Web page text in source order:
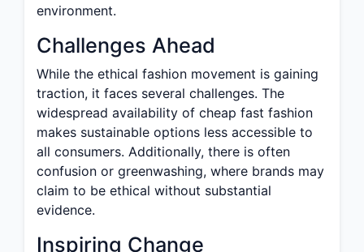
environment.
Challenges Ahead
While the ethical fashion movement is gaining
traction, it faces several challenges. The
widespread availability of cheap fast fashion
makes sustainable options less accessible to
all consumers. Additionally, there is often
confusion or greenwashing, where brands may
claim to be ethical without substantial
evidence.
Inspiring Change